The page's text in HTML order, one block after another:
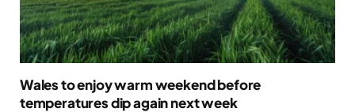
Wales to enjoy warm weekend before
temperatures dip again next week